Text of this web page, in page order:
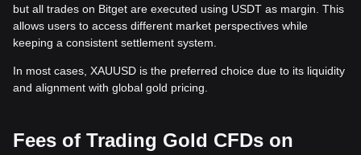
but all trades on Bitget are executed using USDT as margin. This
allows users to access different market perspectives while
keeping a consistent settlement system.
In most cases, XAUUSD is the preferred choice due to its liquidity
and alignment with global gold pricing.
Fees of Trading Gold CFDs on